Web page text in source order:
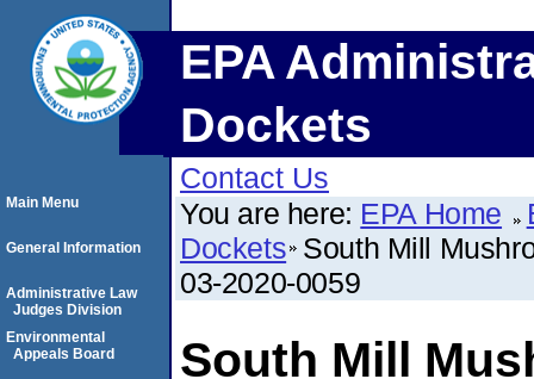
EPA
Dockets
Contact Us
You are here: EPA Home
Dockets South Mill
03-2020-0059
South Mill
Main Menu
General Information
Administrative Law
Judges Division
Environmental
Appeals Board